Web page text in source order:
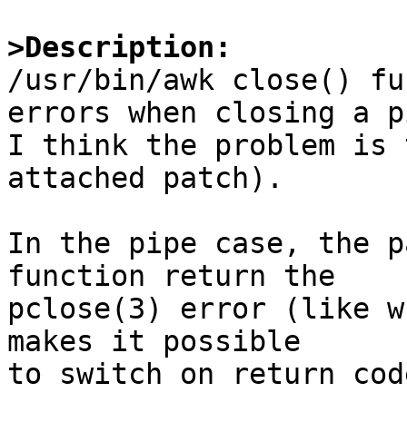
>Description:
/usr/bin/awk close()
errors when closing a
I think the problem
attached patch).
In the pipe case, the
function return the
pclose(3) error (like
makes it possible
to switch on return